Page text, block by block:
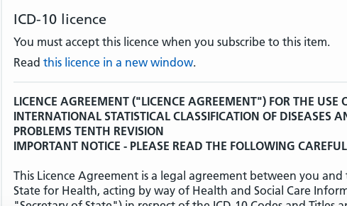
ICD-10 licence
You must accept this licence when you subscribe to this item.
Read this licence in a new window.
LICENCE AGREEMENT ("LICENCE AGREEMENT") FOR THE USE
INTERNATIONAL STATISTICAL CLASSIFICATION OF DISEASES
PROBLEMS TENTH REVISION
IMPORTANT NOTICE - PLEASE READ THE FOLLOWING
This Licence Agreement is a legal agreement between you and
State for Health, acting by way of Health and Social Care